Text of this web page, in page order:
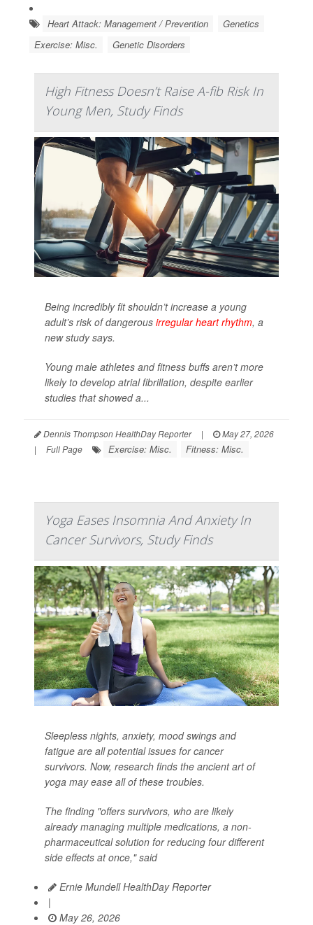
Heart Attack: Management / Prevention
Genetics
Exercise: Misc.
Genetic Disorders
High Fitness Doesn’t Raise A-fib Risk In
Young Men, Study Finds
Being incredibly fit shouldn’t increase a young
adult’s risk of dangerous irregular heart rhythm, a
new study says.
Young male athletes and fitness buffs aren’t more
likely to develop atrial fibrillation, despite earlier
studies that showed a...
Dennis Thompson HealthDay Reporter |
May 27, 2026
|
Full Page Exercise: Misc. Fitness: Misc.
Yoga Eases Insomnia And Anxiety In
Cancer Survivors, Study Finds
Sleepless nights, anxiety, mood swings and
fatigue are all potential issues for cancer
survivors. Now, research finds the ancient art of
yoga may ease all of these troubles.
The finding "offers survivors, who are likely
already managing multiple medications, a non-
pharmaceutical solution for reducing four different
side effects at once," said
Ernie Mundell HealthDay Reporter
|
May 26, 2026